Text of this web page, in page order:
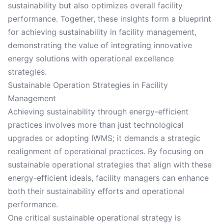
sustainability but also optimizes overall facility
performance. Together, these insights form a blueprint
for achieving sustainability in facility management,
demonstrating the value of integrating innovative
energy solutions with operational excellence
strategies.
Sustainable Operation Strategies in Facility
Management
Achieving sustainability through energy-efficient
practices involves more than just technological
upgrades or adopting IWMS; it demands a strategic
realignment of operational practices. By focusing on
sustainable operational strategies that align with these
energy-efficient ideals, facility managers can enhance
both their sustainability efforts and operational
performance.
One critical sustainable operational strategy is